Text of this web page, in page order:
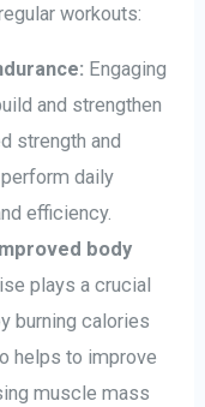
workouts:
Engaging
and strengthen
strength and
daily
efficiency.
body
plays a crucial
burning calories
helps to improve
muscle mass